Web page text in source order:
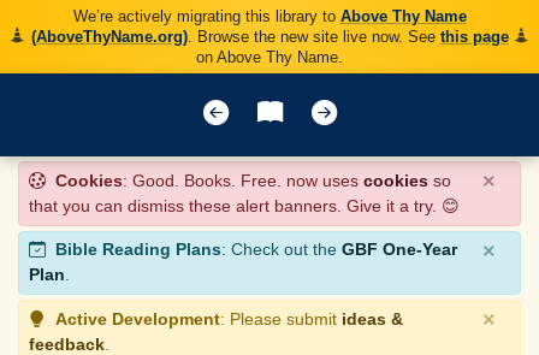
We’re actively migrating this library to Above Thy Name
(AboveThyName.org). Browse the new site live now. See this page
on Above Thy Name.
Cookies: Good. Books. Free. now uses cookies so
that you can dismiss these alert banners. Give it a try. 😊
×
Bible Reading Plans: Check out the GBF One-Year
Plan.
×
Active Development: Please submit ideas &
feedback
×